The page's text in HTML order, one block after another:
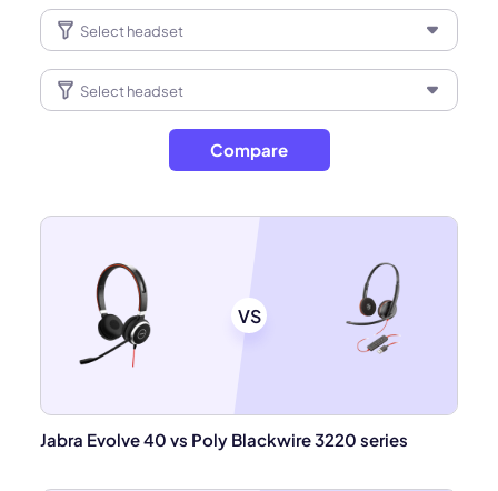
Compare
VS
Jabra Evolve 40 vs Poly Blackwire 3220 series